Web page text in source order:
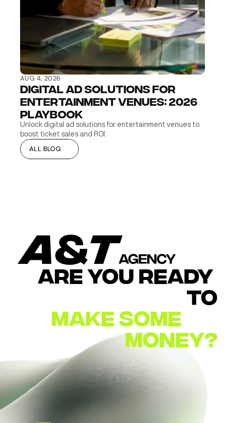
AUG 4, 2026
Digital Ad Solutions for
Entertainment Venues: 2026
Playbook
Unlock digital ad solutions for entertainment venues to
boost ticket sales and ROI.
ALL BLOG
ALL BLOG
ARE YOU READY
TO
MAKE SOME
MONEY?